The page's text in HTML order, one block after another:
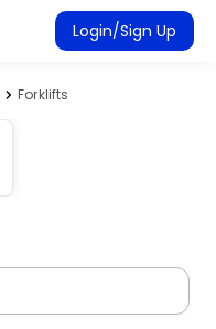
Login/Sign Up
Forklifts